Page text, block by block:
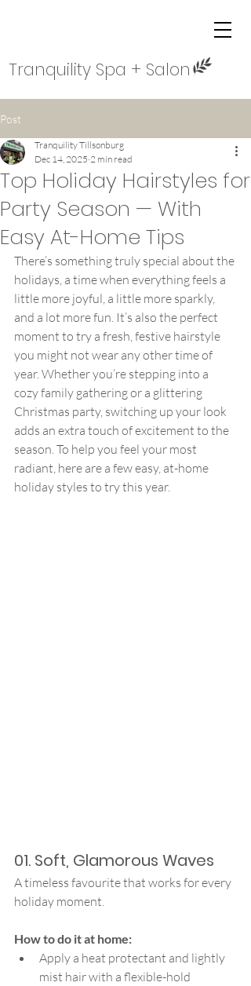
Tranquility Spa + Salon
Post
Top Holiday Hairstyles for
Party Season — With
Easy At-Home Tips
Tranquility Tillsonburg
Dec 14, 2025 2 min read
There’s something truly special about the
holidays, a time when everything feels a
little more joyful, a little more sparkly,
and a lot more fun. It’s also the perfect
moment to try a fresh, festive hairstyle
you might not wear any other time of
year. Whether you’re stepping into a
cozy family gathering or a glittering
Christmas party, switching up your look
adds an extra touch of excitement to the
season. To help you feel your most
radiant, here are a few easy, at-home
holiday styles to try this year.
01. Soft, Glamorous Waves
A timeless favourite that works for every
holiday moment.
How to do it at home:
Apply a heat protectant and lightly
mist hair with a flexible-hold